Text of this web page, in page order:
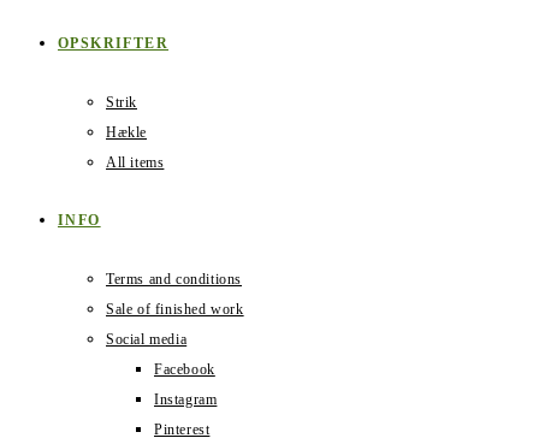
OPSKRIFTER
Strik
Hækle
All items
INFO
Terms and conditions
Sale of finished work
Social media
Facebook
Instagram
Pinterest